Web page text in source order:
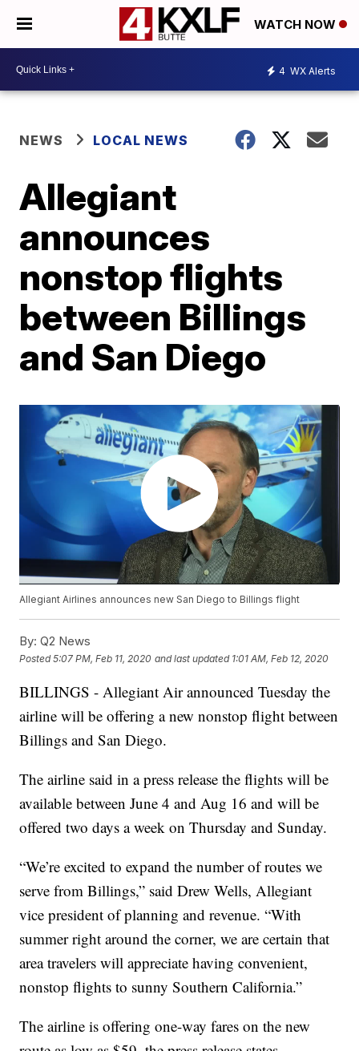
WATCH NOW
4 WX Alerts
NEWS LOCAL NEWS
Allegiant
announces
nonstop flights
between Billings
and San Diego
Allegiant Airlines announces new San Diego to Billings flight
By: Q2 News
Posted5:07 PM, Feb 11, 2020 and last updated 1:01 AM, Feb 12, 2020
BILLINGS - Allegiant Air announced Tuesday the
airline will be offering a new nonstop flight between
Billings and San Diego.
The airline said in a press release the flights will be
available between June 4 and Aug 16 and will be
offered two days a week on Thursday and Sunday.
“We’re excited to expand the number of routes we
serve from Billings,” said Drew Wells, Allegiant
vice president of planning and revenue. “With
summer right around the corner, we are certain that
area travelers will appreciate having convenient,
nonstop flights to sunny Southern California.”
The airline is offering one-way fares on the new